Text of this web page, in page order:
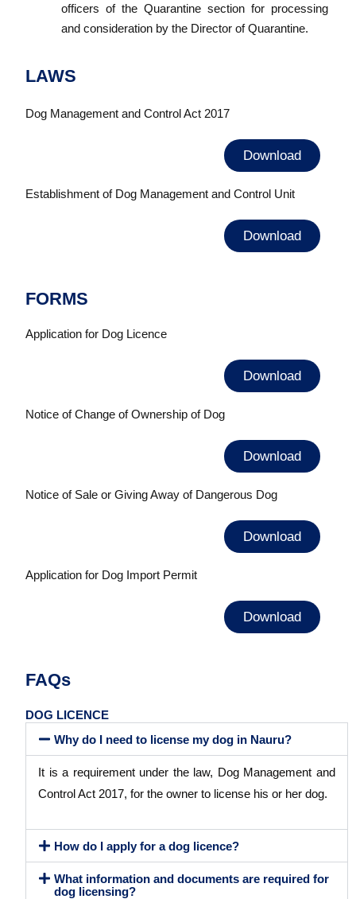
officers of the Quarantine section for processing
and consideration by the Director of Quarantine.
LAWS
Dog Management and Control Act 2017
Download
Establishment of Dog Management and Control Unit
Download
FORMS
Application for Dog Licence
Download
Notice of Change of Ownership of Dog
Download
Notice of Sale or Giving Away of Dangerous Dog
Download
Application for Dog Import Permit
Download
FAQs
DOG LICENCE
Why do I need to license my dog in Nauru?
It is a requirement under the law, Dog Management and
Control Act 2017, for the owner to license his or her dog.
How do I apply for a dog licence?
What information and documents are required for
dog licensing?